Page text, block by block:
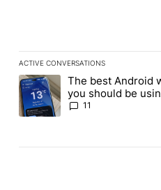
ACTIVE CONVERSATIONS
The following is a list of the
A trending article titled "The
The best Android
you should be
the Play Store
11